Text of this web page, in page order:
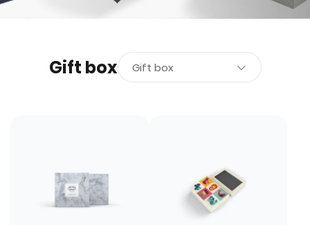
Gift box Gift box